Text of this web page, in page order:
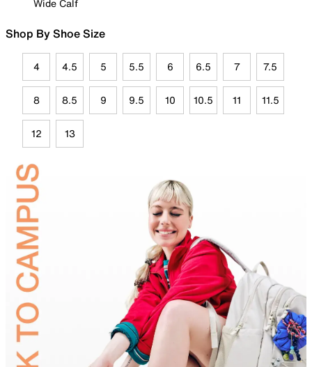
Wide Calf
Shop By Shoe Size
4 4.5 5 5.5 6 6.5 7 7.5
8 8.5 9 9.5 10 10.5 11 11.5
12 13